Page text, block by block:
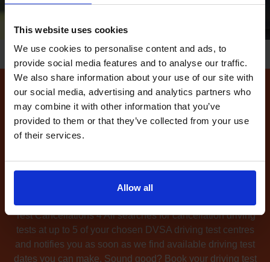
This website uses cookies
We use cookies to personalise content and ads, to
provide social media features and to analyse our traffic.
We also share information about your use of our site with
our social media, advertising and analytics partners who
may combine it with other information that you’ve
provided to them or that they’ve collected from your use
of their services.
Allow all
How to find available
driving test dates at the
Farnborough driving test
available driving test dates
Test Cancellations 4 All searches for cancellation driving
tests at up to 5 of your chosen DVSA driving test centres
and notifies you as soon as we find available driving test
dates you can make. Sound good? Book your driving test